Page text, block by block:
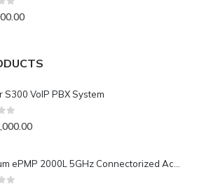
5
S300 VoIP PBX System
of 5